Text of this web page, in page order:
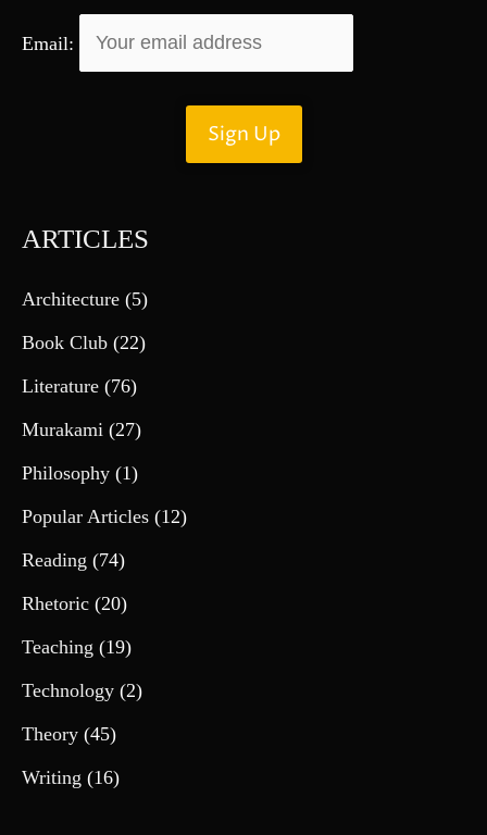
Email:
ARTICLES
Architecture (5)
Book Club (22)
Literature (76)
Murakami (27)
Philosophy (1)
Popular Articles (12)
Reading (74)
Rhetoric (20)
Teaching (19)
Technology (2)
Theory (45)
Writing (16)